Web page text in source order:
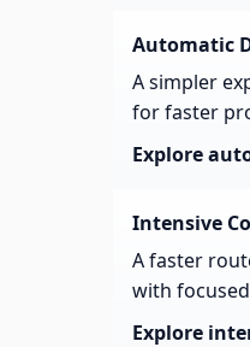
Automatic
A simpler
for faster
Explore
Intensive
A faster
with
Explore